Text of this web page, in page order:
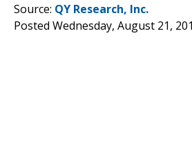
Source: QY Research, Inc.
Posted Wednesday, August 21,